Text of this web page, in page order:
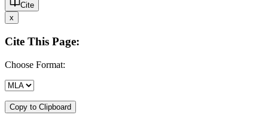
Cite
x
Cite This Page:
Choose Format:
Copy to Clipboard